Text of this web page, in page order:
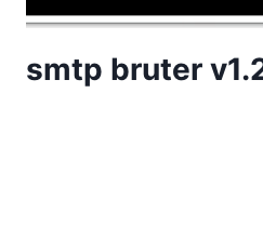
smtp bruter